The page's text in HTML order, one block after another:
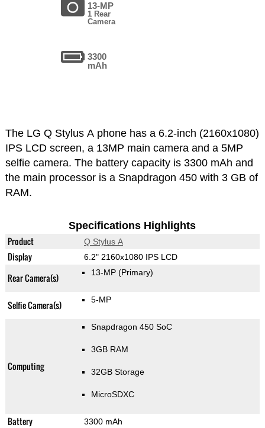
13-MP
1 Rear
Camera
3300
mAh
The LG Q Stylus A phone has a 6.2-inch (2160x1080)
IPS LCD screen, a 13MP main camera and a 5MP
selfie camera. The battery capacity is 3300 mAh and
the main processor is a Snapdragon 450 with 3 GB of
RAM.
Specifications Highlights
Product Q Stylus A
Display 6.2" 2160x1080 IPS LCD
Rear Camera(s) 13-MP (Primary)
Selfie Camera(s) 5-MP
Computing
Snapdragon 450 SoC
3GB RAM
32GB Storage
MicroSDXC
Battery 3300 mAh